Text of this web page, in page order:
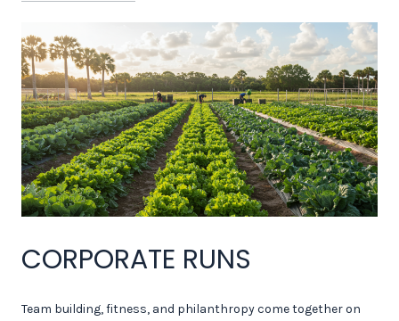
CORPORATE RUNS
Team building, fitness, and philanthropy come together on